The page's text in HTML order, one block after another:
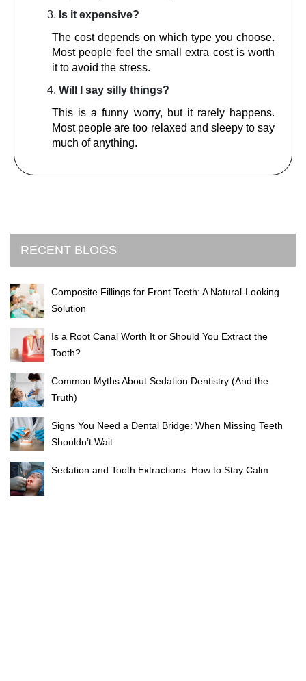
Is it expensive?
The cost depends on which type you choose.
Most people feel the small extra cost is worth
it to avoid the stress.
Will I say silly things?
This is a funny worry, but it rarely happens.
Most people are too relaxed and sleepy to say
much of anything.
RECENT BLOGS
Composite Fillings for Front Teeth: A Natural-Looking
Solution
Is a Root Canal Worth It or Should You Extract the
Tooth?
Common Myths About Sedation Dentistry (And the
Truth)
Signs You Need a Dental Bridge: When Missing Teeth
Shouldn’t Wait
Sedation and Tooth Extractions: How to Stay Calm